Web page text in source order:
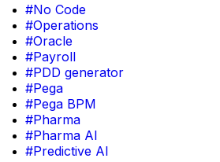
#No Code
#Operations
#Oracle
#Payroll
#PDD generator
#Pega
#Pega BPM
#Pharma
#Pharma AI
#Predictive AI